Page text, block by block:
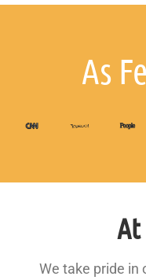
As
At
We take pride in